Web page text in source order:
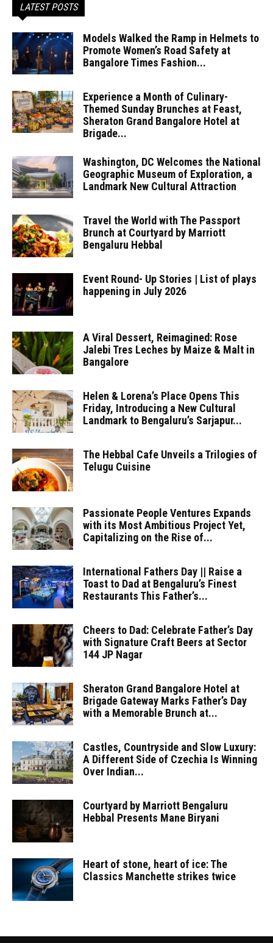
LATEST POSTS
Models Walked the Ramp in Helmets to
Promote Women’s Road Safety at
Bangalore Times Fashion...
Experience a Month of Culinary-
Themed Sunday Brunches at Feast,
Sheraton Grand Bangalore Hotel at
Brigade...
Washington, DC Welcomes the National
Geographic Museum of Exploration, a
Landmark New Cultural Attraction
Travel the World with The Passport
Brunch at Courtyard by Marriott
Bengaluru Hebbal
Event Round- Up Stories | List of plays
happening in July 2026
A Viral Dessert, Reimagined: Rose
Jalebi Tres Leches by Maize & Malt in
Bangalore
Helen & Lorena’s Place Opens This
Friday, Introducing a New Cultural
Landmark to Bengaluru’s Sarjapur...
The Hebbal Cafe Unveils a Trilogies of
Telugu Cuisine
Passionate People Ventures Expands
with its Most Ambitious Project Yet,
Capitalizing on the Rise of...
International Fathers Day || Raise a
Toast to Dad at Bengaluru’s Finest
Restaurants This Father’s...
Cheers to Dad: Celebrate Father’s Day
with Signature Craft Beers at Sector
144 JP Nagar
Sheraton Grand Bangalore Hotel at
Brigade Gateway Marks Father’s Day
with a Memorable Brunch at...
Castles, Countryside and Slow Luxury:
A Different Side of Czechia Is Winning
Over Indian...
Courtyard by Marriott Bengaluru
Hebbal Presents Mane Biryani
Heart of stone, heart of ice: The
Classics Manchette strikes twice